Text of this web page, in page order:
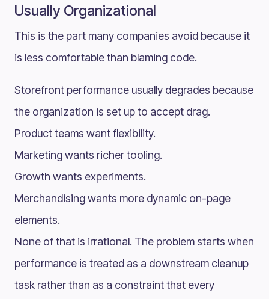
Usually Organizational
This is the part many companies avoid because it
is less comfortable than blaming code.
Storefront performance usually degrades because
the organization is set up to accept drag.
Product teams want flexibility.
Marketing wants richer tooling.
Growth wants experiments.
Merchandising wants more dynamic on-page
elements.
None of that is irrational. The problem starts when
performance is treated as a downstream cleanup
task rather than as a constraint that every